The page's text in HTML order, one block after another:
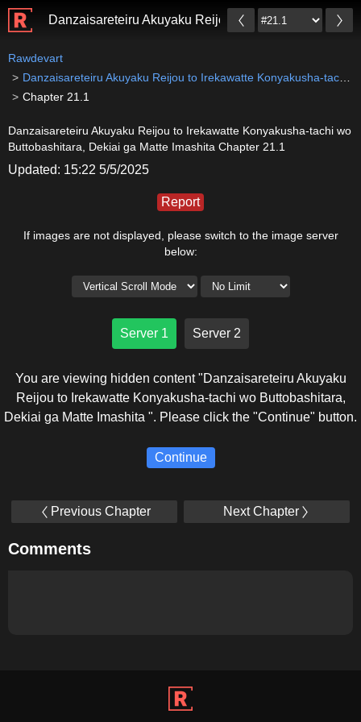
Danzaisareteiru Akuyaku Reijou to Irekawatte
Rawdevart
Danzaisareteiru Akuyaku Reijou to Irekawatte Konyakusha-tachi wo Buttobashitara, Dekiai ga Matte Imashita
Chapter 21.1
Danzaisareteiru Akuyaku Reijou to Irekawatte Konyakusha-tachi wo
Buttobashitara, Dekiai ga Matte Imashita Chapter 21.1
Updated: 15:22 5/5/2025
Report
If images are not displayed, please switch to the image server
below:
Server 1 Server 2
You are viewing hidden content "Danzaisareteiru Akuyaku
Reijou to Irekawatte Konyakusha-tachi wo Buttobashitara,
Dekiai ga Matte Imashita ". Please click the "Continue" button.
Continue
Previous Chapter Next Chapter
Comments